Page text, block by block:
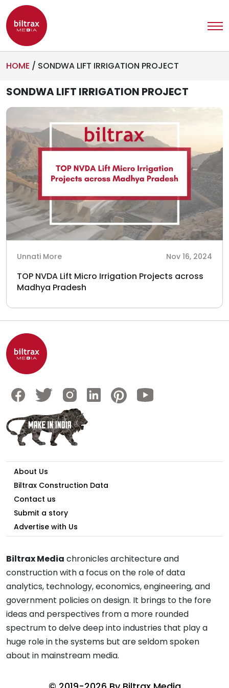
HOME / SONDWA LIFT IRRIGATION PROJECT
SONDWA LIFT IRRIGATION PROJECT
Unnati More Nov 16, 2024
TOP NVDA Lift Micro Irrigation Projects across
Madhya Pradesh
About Us
Biltrax Construction Data
Contact us
Submit a story
Advertise with Us
Biltrax Media chronicles architecture and
construction with a focus on the role of data
analytics, technology, economics, engineering, and
government policies on design. It brings to the fore
ideas and perspectives from a more rounded
spectrum to delve deep into industries that play a
huge role in the systems but are seldom spoken
about in mainstream media.